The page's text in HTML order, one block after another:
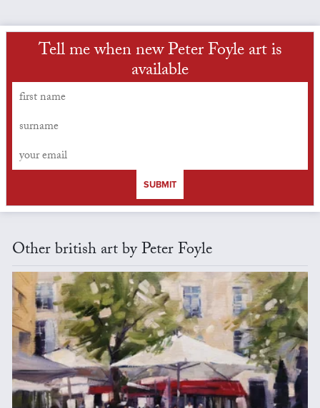
Tell me when new Peter Foyle art is
available
SUBMIT
Other british art by Peter Foyle